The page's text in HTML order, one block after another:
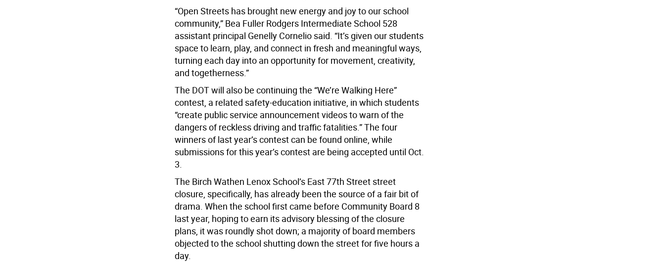
“Open Streets has brought new energy and joy to our school
community,” Bea Fuller Rodgers Intermediate School 528
assistant principal Genelly Cornelio said. “It’s given our students
space to learn, play, and connect in fresh and meaningful ways,
turning each day into an opportunity for movement, creativity,
and togetherness.”
The DOT will also be continuing the “We’re Walking Here”
contest, a related safety-education initiative, in which students
“create public service announcement videos to warn of the
dangers of reckless driving and traffic fatalities.” The four
winners of last year’s contest can be found online, while
submissions for this year’s contest are being accepted until Oct.
3.
The Birch Wathen Lenox School’s East 77th Street street
closure, specifically, has already been the source of a fair bit of
drama. When the school first came before Community Board 8
last year, hoping to earn its advisory blessing of the closure
plans, it was roundly shot down; a majority of board members
objected to the school shutting down the street for five hours a
day.